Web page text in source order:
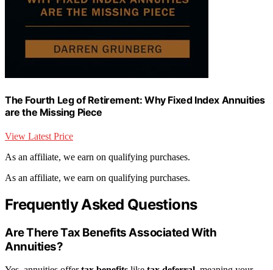
The Fourth Leg of Retirement: Why Fixed Index Annuities
are the Missing Piece
View Latest Price
As an affiliate, we earn on qualifying purchases.
As an affiliate, we earn on qualifying purchases.
Frequently Asked Questions
Are There Tax Benefits Associated With
Annuities?